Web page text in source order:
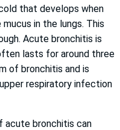
that develops when
mucus in the lungs. This
Acute bronchitis is
lasts for around three
of bronchitis and is
respiratory infection
acute bronchitis can